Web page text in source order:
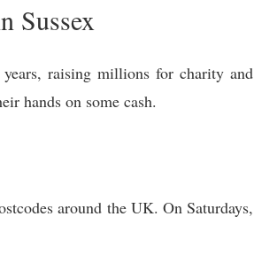
Sussex
raising millions for charity and
hands on some cash.
around the UK. On Saturdays,